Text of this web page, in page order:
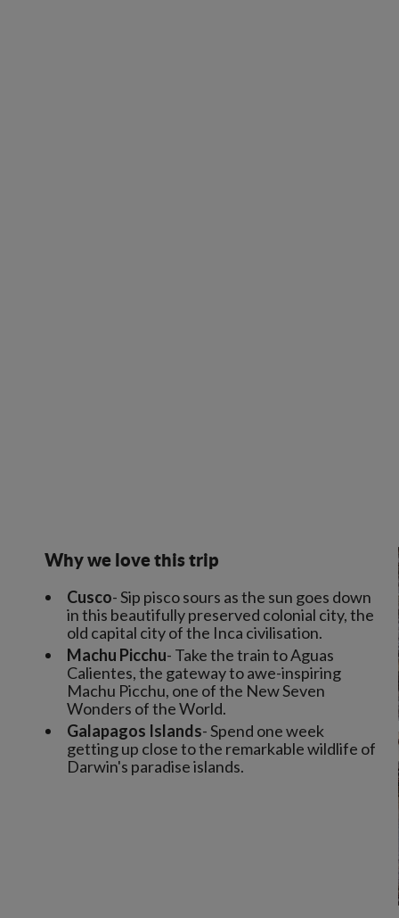
Why we love this trip
Cusco- Sip pisco sours as the sun goes down
in this beautifully preserved colonial city, the
old capital city of the Inca civilisation.
Machu Picchu- Take the train to Aguas
Calientes, the gateway to awe-inspiring
Machu Picchu, one of the New Seven
Wonders of the World.
Galapagos Islands- Spend one week
getting up close to the remarkable wildlife of
Darwin's paradise islands.